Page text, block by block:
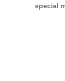
special